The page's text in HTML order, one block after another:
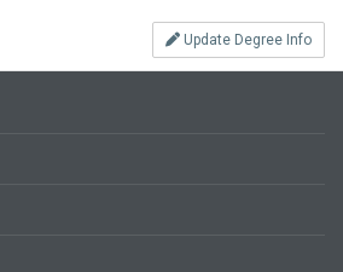
Update Degree Info